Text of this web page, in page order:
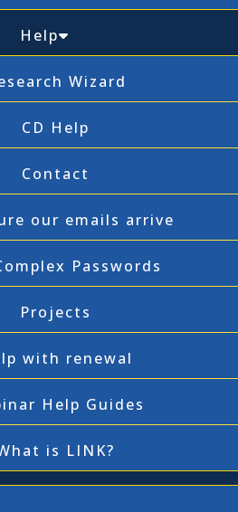
Help
Wizard
CD Help
Contact
our emails arrive
Passwords
Projects
with renewal
Help Guides
is LINK?